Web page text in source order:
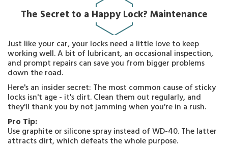
The Secret to a Happy Lock? Maintenance
Just like your car, your locks need a little love to keep
working well. A bit of lubricant, an occasional inspection,
and prompt repairs can save you from bigger problems
down the road.
Here's an insider secret: The most common cause of sticky
locks isn't age - it's dirt. Clean them out regularly, and
they'll thank you by not jamming when you're in a rush.
Pro Tip:
Use graphite or silicone spray instead of WD-40. The latter
attracts dirt, which defeats the whole purpose.